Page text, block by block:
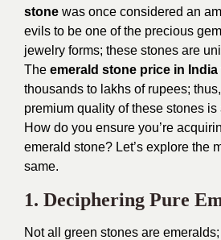
stone was once considered an
evils to be one of the precious
jewelry forms; these stones are
The emerald stone price in India
thousands to lakhs of rupees;
premium quality of these stones is
How do you ensure you’re
emerald stone? Let’s explore the
same.
1. Deciphering Pure
Not all green stones are